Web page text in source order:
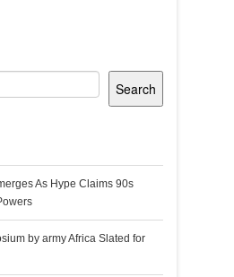
Search
As Hype Claims 90s
by army Africa Slated for